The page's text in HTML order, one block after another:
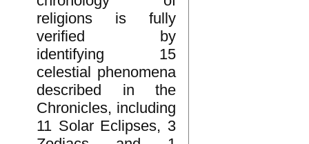
religions is fully
verified by
identifying 15
celestial phenomena
described in the
Chronicles, including
11 Solar Eclipses, 3